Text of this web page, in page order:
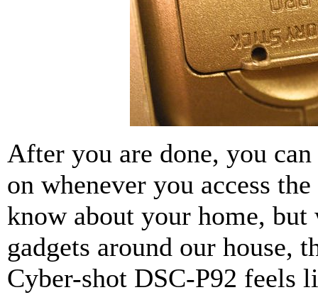
After you are done, you
on whenever you access
know about your home,
gadgets around our house,
Cyber-shot DSC-P92 feels